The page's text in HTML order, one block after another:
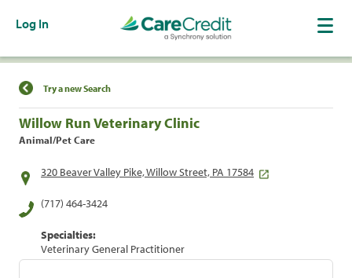
Log In
Find a Location
Try a new Search
Willow Run Veterinary Clinic
Animal/Pet Care
320 Beaver Valley Pike, Willow Street, PA 17584
(717) 464-3424
Specialties:
Veterinary General Practitioner